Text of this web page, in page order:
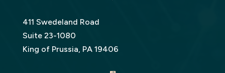
411 Swedeland Road
Suite 23-1080
King of Prussia, PA 19406